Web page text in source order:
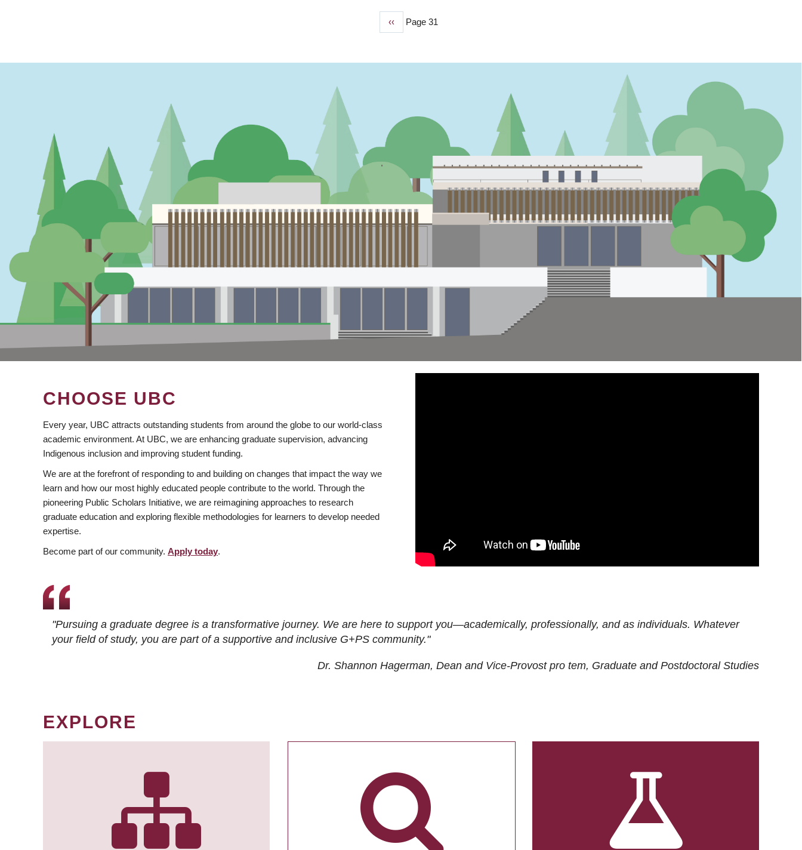
Previous
‹‹ Page 31
CHOOSE UBC
Every year, UBC attracts outstanding students from around the globe to our world-class
academic environment. At UBC, we are enhancing graduate supervision, advancing
Indigenous inclusion and improving student funding.
We are at the forefront of responding to and building on changes that impact the way we
learn and how our most highly educated people contribute to the world. Through the
pioneering Public Scholars Initiative, we are reimagining approaches to research
graduate education and exploring flexible methodologies for learners to develop needed
expertise.
Become part of our community. Apply today.
"Pursuing a graduate degree is a transformative journey. We are here to support you—academically, professionally, and as individuals. Whatever
your field of study, you are part of a supportive and inclusive G+PS community."
Dr. Shannon Hagerman, Dean and Vice-Provost pro tem, Graduate and Postdoctoral Studies
EXPLORE